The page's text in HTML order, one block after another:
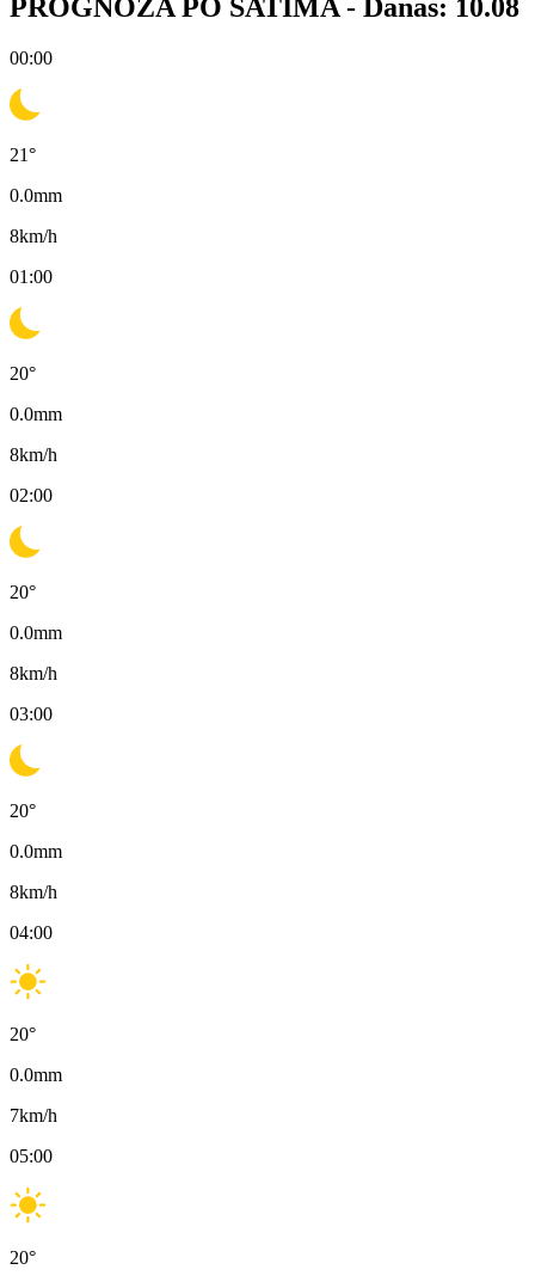
PROGNOZA PO SATIMA - Danas: 10.08
00:00
21°
0.0mm
8km/h
01:00
20°
0.0mm
8km/h
02:00
20°
0.0mm
8km/h
03:00
20°
0.0mm
8km/h
04:00
20°
0.0mm
7km/h
05:00
20°